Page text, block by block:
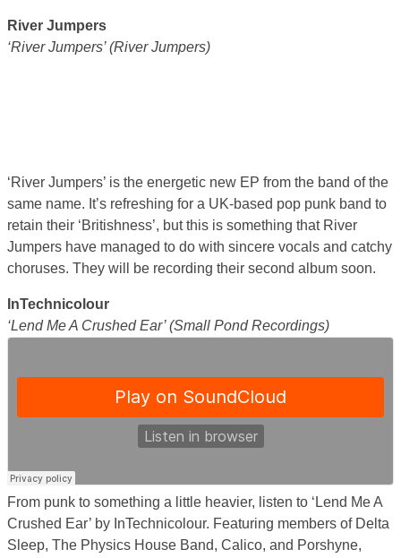
River Jumpers
‘River Jumpers’ (River Jumpers)
‘River Jumpers’ is the energetic new EP from the band of the
same name. It’s refreshing for a UK-based pop punk band to
retain their ‘Britishness’, but this is something that River
Jumpers have managed to do with sincere vocals and catchy
choruses. They will be recording their second album soon.
InTechnicolour
‘Lend Me A Crushed Ear’ (Small Pond Recordings)
From punk to something a little heavier, listen to ‘Lend Me A
Crushed Ear’ by InTechnicolour. Featuring members of Delta
Sleep, The Physics House Band, Calico, and Porshyne,